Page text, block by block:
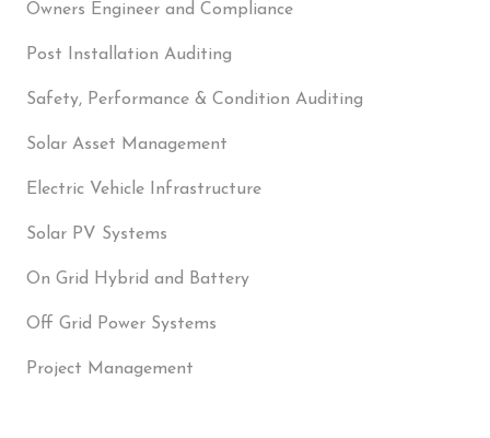
Owners Engineer and Compliance
Post Installation Auditing
Safety, Performance & Condition Auditing
Solar Asset Management
Electric Vehicle Infrastructure
Solar PV Systems
On Grid Hybrid and Battery
Off Grid Power Systems
Project Management